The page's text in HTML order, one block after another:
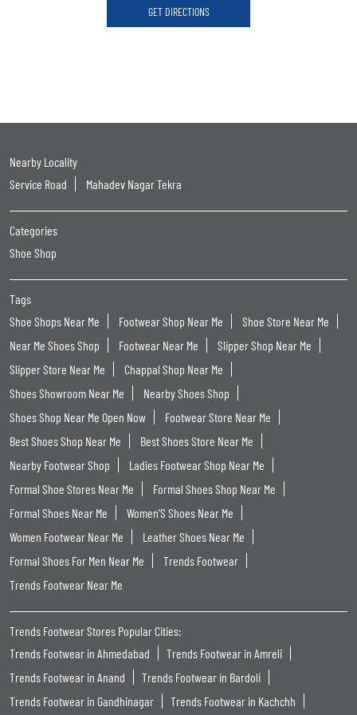
GET DIRECTIONS
Nearby Locality
Service Road
Mahadev Nagar Tekra
Categories
Shoe Shop
Tags
Shoe Shops Near Me
Footwear Shop Near Me
Shoe Store Near Me
Near Me Shoes Shop
Footwear Near Me
Slipper Shop Near Me
Slipper Store Near Me
Chappal Shop Near Me
Shoes Showroom Near Me
Nearby Shoes Shop
Shoes Shop Near Me Open Now
Footwear Store Near Me
Best Shoes Shop Near Me
Best Shoes Store Near Me
Nearby Footwear Shop
Ladies Footwear Shop Near Me
Formal Shoe Stores Near Me
Formal Shoes Shop Near Me
Formal Shoes Near Me
Women'S Shoes Near Me
Women Footwear Near Me
Leather Shoes Near Me
Formal Shoes For Men Near Me
Trends Footwear
Trends Footwear Near Me
Trends Footwear Stores Popular Cities:
Trends Footwear in Ahmedabad
Trends Footwear in Amreli
Trends Footwear in Anand
Trends Footwear in Bardoli
Trends Footwear in Gandhinagar
Trends Footwear in Kachchh